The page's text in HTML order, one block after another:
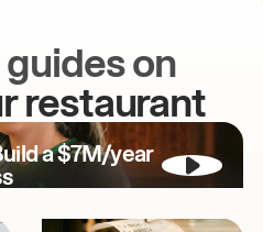
on
restaurant
a $7M/year